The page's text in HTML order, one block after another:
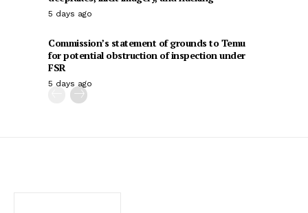
5 days ago
Commission’s statement of grounds to Temu
for potential obstruction of inspection under
FSR
5 days ago